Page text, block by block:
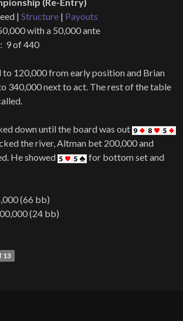
(Re-Entry)
| Structure | Payouts
with a 50,000 ante
9 of 440
to 120,000 from early position and Brian
340,000 next to act. The rest of the table
down until the board was out
the river, Altman bet 200,000 and
He showed
for bottom set and
(66 bb)
(24 bb)
13